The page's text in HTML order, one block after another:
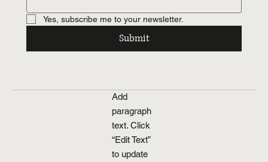
Yes, subscribe me to your newsletter.
Submit
Add
paragraph
text. Click
“Edit Text”
to update